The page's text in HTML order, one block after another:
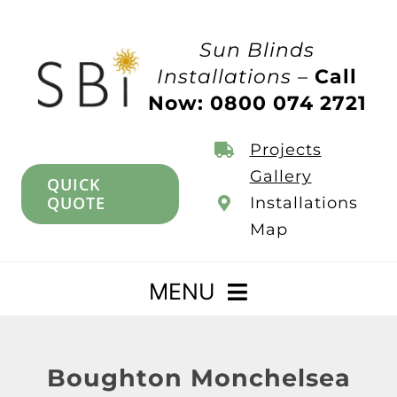
Sun Blinds
Installations –Call
Now: 0800 074 2721
QUICK
QUOTE
Projects
Gallery
Installations
Map
MENU
Boughton Monchelsea